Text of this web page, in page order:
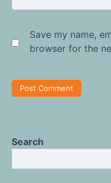
Save my name,
browser for the
Search